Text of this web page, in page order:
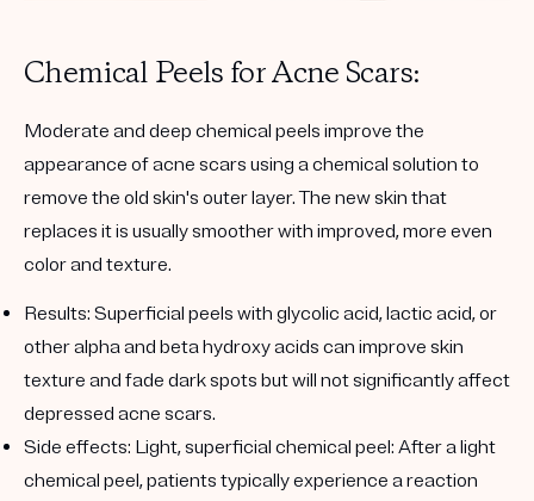
Chemical Peels for Acne Scars:
Moderate and deep chemical peels improve the
appearance of acne scars using a chemical solution to
remove the old skin's outer layer. The new skin that
replaces it is usually smoother with improved, more even
color and texture.
Results: Superficial peels with glycolic acid, lactic acid, or
other alpha and beta hydroxy acids can improve skin
texture and fade dark spots but will not significantly affect
depressed acne scars.
Side effects: Light, superficial chemical peel: After a light
chemical peel, patients typically experience a reaction